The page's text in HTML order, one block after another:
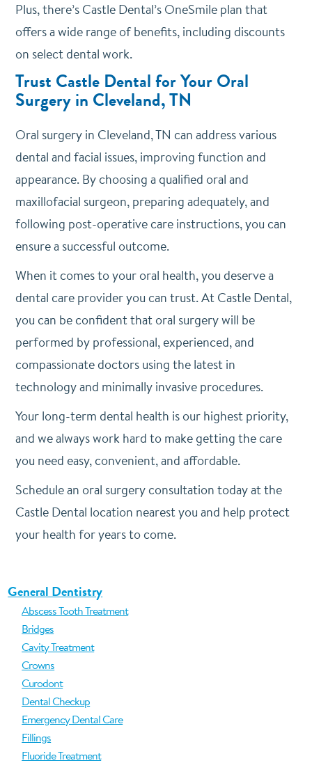
Plus, there’s Castle Dental’s OneSmile plan that
offers a wide range of benefits, including discounts
on select dental work.
Trust Castle Dental for Your Oral
Surgery in Cleveland, TN
Oral surgery in Cleveland, TN can address various
dental and facial issues, improving function and
appearance. By choosing a qualified oral and
maxillofacial surgeon, preparing adequately, and
following post-operative care instructions, you can
ensure a successful outcome.
When it comes to your oral health, you deserve a
dental care provider you can trust. At Castle Dental,
you can be confident that oral surgery will be
performed by professional, experienced, and
compassionate doctors using the latest in
technology and minimally invasive procedures.
Your long-term dental health is our highest priority,
and we always work hard to make getting the care
you need easy, convenient, and affordable.
Schedule an oral surgery consultation today at the
Castle Dental location nearest you and help protect
your health for years to come.
General Dentistry
Abscess Tooth Treatment
Bridges
Cavity Treatment
Crowns
Curodont
Dental Checkup
Emergency Dental Care
Fillings
Fluoride Treatment